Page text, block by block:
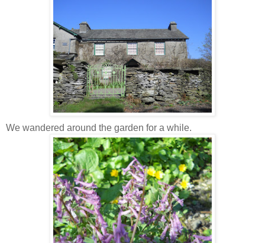
We wandered around the garden for a while.